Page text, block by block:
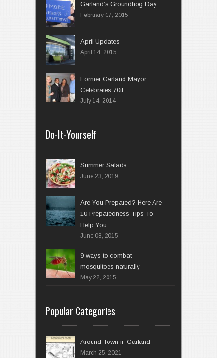
Garland’s Groundhog Day
February 07, 2015
April 14, 2015
Former Garland Mayor
Celebrates 70th
July 14, 2014
Do-It-Yourself
Summer Salads
June 23, 2019
Are You Prepared? Here Are
10 Preparedness Tips To
Help You
June 08, 2015
9 ways to combat
mosquitoes naturally
May 22, 2015
Popular Categories
Around Town in Garland
March 25, 2021